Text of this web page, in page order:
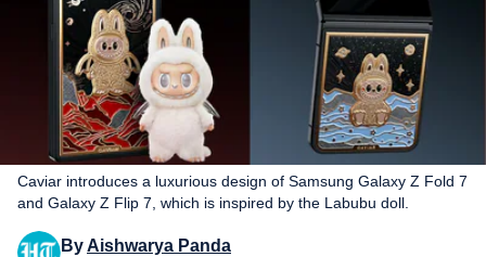
Caviar introduces a luxurious design of Samsung Galaxy Z Fold 7
and Galaxy Z Flip 7, which is inspired by the Labubu doll.
ByAishwarya Panda